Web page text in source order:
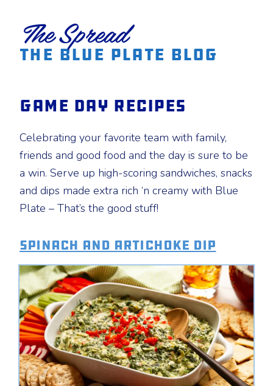
The Spread
The Blue Plate Blog
Game Day Recipes
Celebrating your favorite team with family,
friends and good food and the day is sure to be
a win. Serve up high-scoring sandwiches, snacks
and dips made extra rich ‘n creamy with Blue
Plate – That’s the good stuff!
Spinach and Artichoke Dip